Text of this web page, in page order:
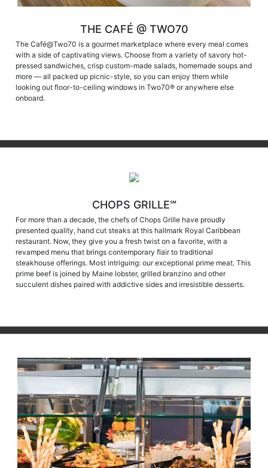
THE CAFÉ @ TWO70
The Café@Two70 is a gourmet marketplace where every meal comes
with a side of captivating views. Choose from a variety of savory hot-
pressed sandwiches, crisp custom-made salads, homemade soups and
more — all packed up picnic-style, so you can enjoy them while
looking out floor-to-ceiling windows in Two70® or anywhere else
onboard.
CHOPS GRILLE℠
For more than a decade, the chefs of Chops Grille have proudly
presented quality, hand cut steaks at this hallmark Royal Caribbean
restaurant. Now, they give you a fresh twist on a favorite, with a
revamped menu that brings contemporary flair to traditional
steakhouse offerings. Most intriguing: our exceptional prime meat. This
prime beef is joined by Maine lobster, grilled branzino and other
succulent dishes paired with addictive sides and irresistible desserts.